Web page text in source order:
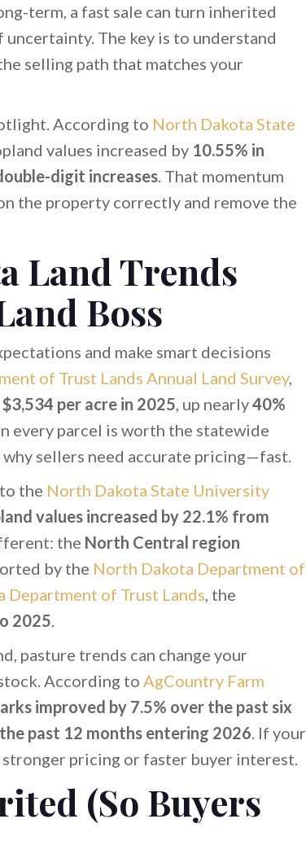
term, a fast sale can turn inherited
The key is to understand
selling path that matches your
According to North Dakota State
values increased by 10.55% in
digit increases. That momentum
the property correctly and remove the
Land Trends
Boss
and make smart decisions
of Trust Lands Annual Land Survey,
per acre in 2025 , up nearly40%
every parcel is worth the statewide
sellers need accurate pricing—fast.
the North Dakota State University
values increased by 22.1% from
the North Central region
by the North Dakota Department of
Department of Trust Lands , the
2025
pasture trends can change your
According to AgCountry Farm
improved by 7.5% over the past six
past 12 months entering 2026 . If your
stronger pricing or faster buyer interest.
(So Buyers